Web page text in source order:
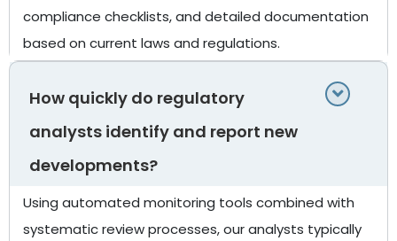
compliance checklists, and detailed documentation
based on current laws and regulations.
How quickly do regulatory
analysts identify and report new
developments?
Using automated monitoring tools combined with
systematic review processes, our analysts typically